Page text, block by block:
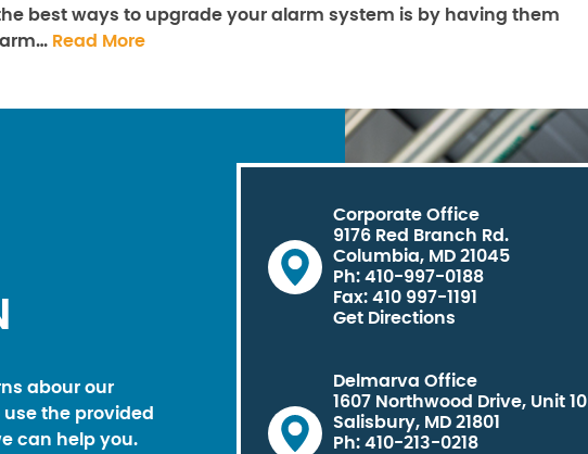
best ways to upgrade your alarm system is by having them
Read More
abour our
use the provided
can help you.
Corporate Office
9176 Red Branch Rd.
Columbia, MD 21045
Ph: 410-997-0188
Fax: 410 997-1191
Get Directions
Delmarva Office
1607 Northwood Drive, Unit
Salisbury, MD 21801
Ph: 410-213-0218